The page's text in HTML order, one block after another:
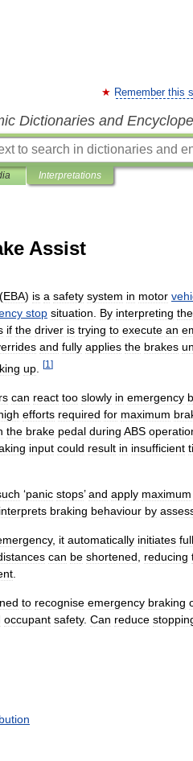
Remember this
Dictionaries and
Interpretations
Assist
(EBA) is a safety system in motor
stop situation By interpreting the
if the driver is trying to execute an
and fully applies the brakes
up [1 ]
can react too slowly in emergency
efforts required for maximum
the brake pedal during ABS
input could result in insufficient
‘panic stops’and apply maximum
interprets braking behaviour by
, it automatically initiates full
can be shortened reducing
to recognise emergency braking
occupant safety. Can reduce